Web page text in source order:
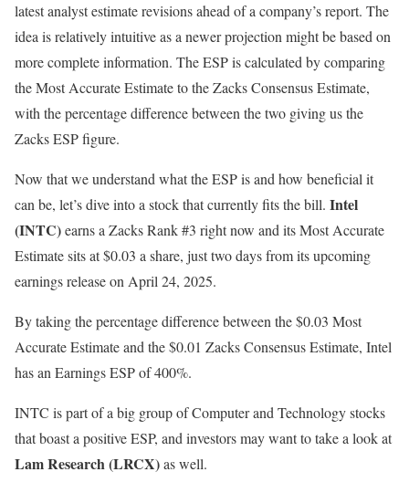
latest analyst estimate revisions ahead of a company’s report. The
idea is relatively intuitive as a newer projection might be based on
more complete information. The ESP is calculated by comparing
the Most Accurate Estimate to the Zacks Consensus Estimate,
with the percentage difference between the two giving us the
Zacks ESP figure.
Now that we understand what the ESP is and how beneficial it
can be, let’s dive into a stock that currently fits the bill. Intel
(INTC)earns a Zacks Rank #3 right now and its Most Accurate
Estimate sits at $0.03 a share, just two days from its upcoming
earnings release on April 24, 2025.
By taking the percentage difference between the $0.03 Most
Accurate Estimate and the $0.01 Zacks Consensus Estimate, Intel
has an Earnings ESP of 400%.
INTC is part of a big group of Computer and Technology stocks
that boast a positive ESP, and investors may want to take a look at
Lam Research (LRCX)as well.